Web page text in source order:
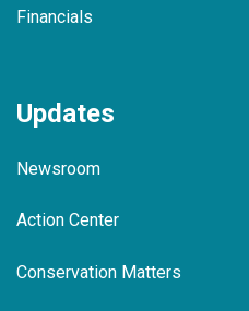
Financials
Updates
Newsroom
Action Center
Conservation Matters